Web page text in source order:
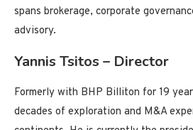
spans brokerage, corporate
advisory.
Yannis Tsitos – Director
Formerly with BHP Billiton for 19
decades of exploration and M&A